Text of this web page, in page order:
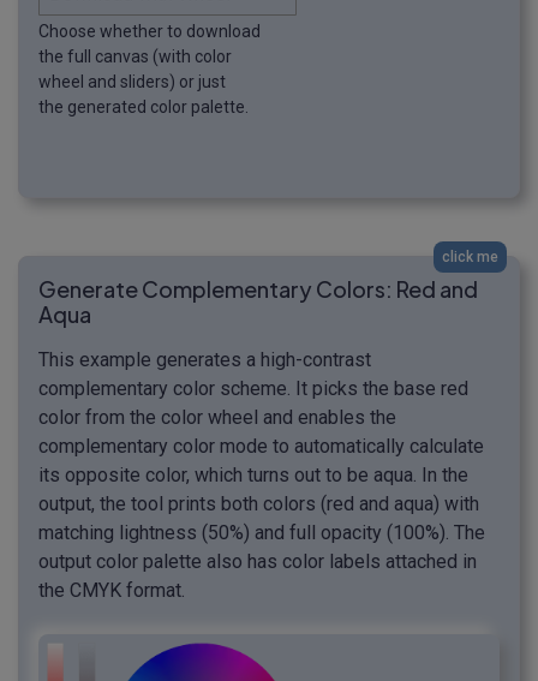
Choose whether to download
the full canvas (with color
wheel and sliders) or just
the generated color palette.
click me
Generate Complementary Colors: Red and
Aqua
This example generates a high-contrast
complementary color scheme. It picks the base red
color from the color wheel and enables the
complementary color mode to automatically calculate
its opposite color, which turns out to be aqua. In the
output, the tool prints both colors (red and aqua) with
matching lightness (50%) and full opacity (100%). The
output color palette also has color labels attached in
the CMYK format.